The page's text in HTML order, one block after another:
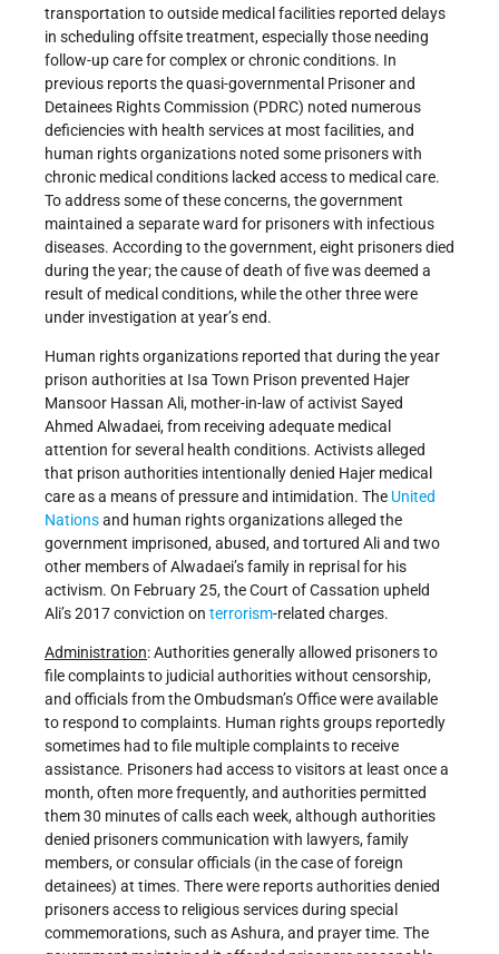
transportation to outside medical facilities reported delays
in scheduling offsite treatment, especially those needing
follow-up care for complex or chronic conditions. In
previous reports the quasi-governmental Prisoner and
Detainees Rights Commission (PDRC) noted numerous
deficiencies with health services at most facilities, and
human rights organizations noted some prisoners with
chronic medical conditions lacked access to medical care.
To address some of these concerns, the government
maintained a separate ward for prisoners with infectious
diseases. According to the government, eight prisoners died
during the year; the cause of death of five was deemed a
result of medical conditions, while the other three were
under investigation at year’s end.
Human rights organizations reported that during the year
prison authorities at Isa Town Prison prevented Hajer
Mansoor Hassan Ali, mother-in-law of activist Sayed
Ahmed Alwadaei, from receiving adequate medical
attention for several health conditions. Activists alleged
that prison authorities intentionally denied Hajer medical
care as a means of pressure and intimidation. The United
Nationsand human rights organizations alleged the
government imprisoned, abused, and tortured Ali and two
other members of Alwadaei’s family in reprisal for his
activism. On February 25, the Court of Cassation upheld
Ali’s 2017 conviction on terrorism-related charges.
Administration: Authorities generally allowed prisoners to
file complaints to judicial authorities without censorship,
and officials from the Ombudsman’s Office were available
to respond to complaints. Human rights groups reportedly
sometimes had to file multiple complaints to receive
assistance. Prisoners had access to visitors at least once a
month, often more frequently, and authorities permitted
them 30 minutes of calls each week, although authorities
denied prisoners communication with lawyers, family
members, or consular officials (in the case of foreign
detainees) at times. There were reports authorities denied
prisoners access to religious services during special
commemorations, such as Ashura, and prayer time. The